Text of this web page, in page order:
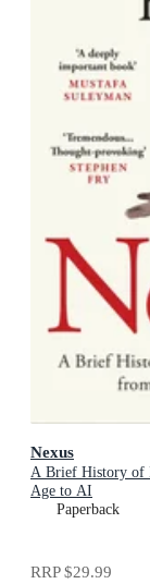
Nexus
A Brief History of
Age to AI
Paperback
RRP$29.99